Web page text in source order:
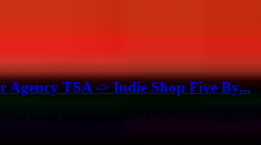
Agency TSA -> Indie Shop Five By...